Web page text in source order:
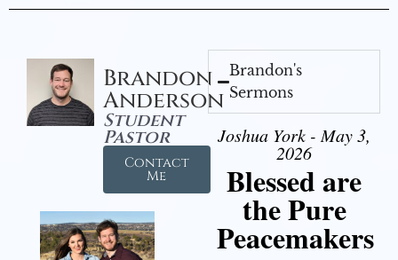
Brandon
Anderson
Student
Pastor
Contact
Me
Brandon's
Sermons
Joshua York - May 3,
2026
Blessed are
the Pure
Peacemakers